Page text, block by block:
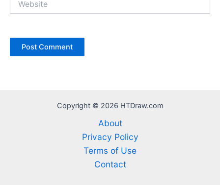
Copyright © 2026 HTDraw.com
About
Privacy Policy
Terms of Use
Contact